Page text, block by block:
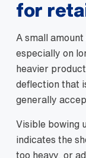
for
A small amount
especially on
heavier
deflection that
generally
Visible bowing
indicates the
too heavy, or